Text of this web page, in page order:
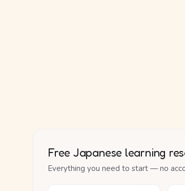
Free Japanese learning
Everything you need to start — no